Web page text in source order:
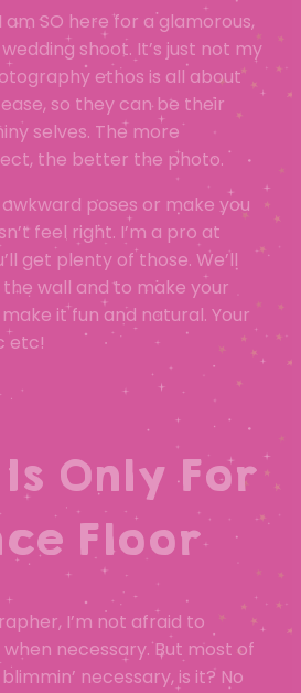
am SO here for a glamorous,
shoot. It’s just not my
ethos is all about
so they can be their
selves. The more
the better the photo.
poses or make you
feel right. I’m a pro at
get plenty of those. We’ll
wall and to make your
it fun and natural. Your
etc!
Only For
Floor
I’m not afraid to
necessary. But most of
necessary, is it? No